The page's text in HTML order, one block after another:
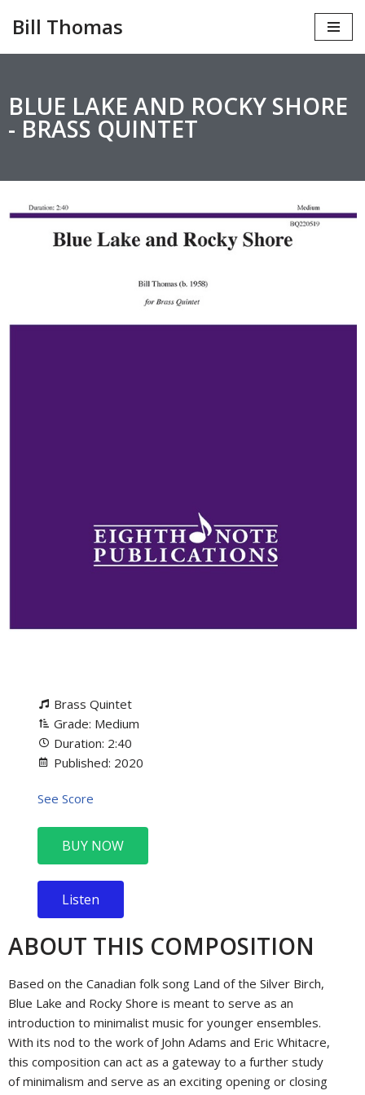
Bill Thomas
BLUE LAKE AND ROCKY SHORE
- BRASS QUINTET
Brass Quintet
Grade: Medium
Duration: 2:40
Published: 2020
See Score
BUY NOW
Listen
ABOUT THIS COMPOSITION
Based on the Canadian folk song Land of the Silver Birch,
Blue Lake and Rocky Shore is meant to serve as an
introduction to minimalist music for younger ensembles.
With its nod to the work of John Adams and Eric Whitacre,
this composition can act as a gateway to a further study
of minimalism and serve as an exciting opening or closing